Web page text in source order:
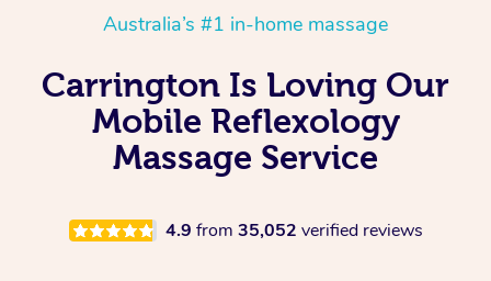
Australia’s #1 in-home massage
Carrington Is Loving Our
Mobile Reflexology
Massage Service
4.9 from 35,052 verified reviews